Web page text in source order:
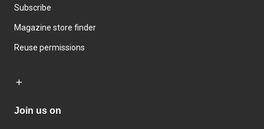
Subscribe
Magazine store finder
Reuse permissions
Join us on